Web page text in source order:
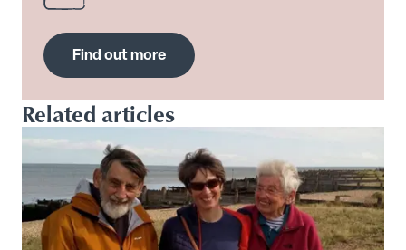
Find out more
Related articles